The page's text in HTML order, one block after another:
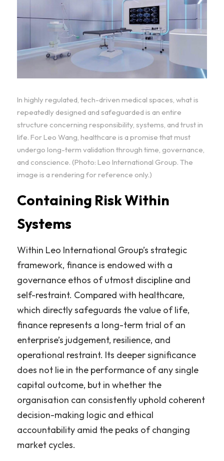
In highly regulated, tech-driven medical spaces, what is
repeatedly designed and safeguarded is an entire
structure concerning responsibility, systems, and trust in
life. For Leo Wang, healthcare is a promise that must
undergo long-term validation through time, governance,
and conscience. (Photo: Leo International Group. The
image is a rendering for reference only.)
Containing Risk Within
Systems
Within Leo International Group’s strategic
framework, finance is endowed with a
governance ethos of utmost discipline and
self-restraint. Compared with healthcare,
which directly safeguards the value of life,
finance represents a long-term trial of an
enterprise’s judgement, resilience, and
operational restraint. Its deeper significance
does not lie in the performance of any single
capital outcome, but in whether the
organisation can consistently uphold coherent
decision-making logic and ethical
accountability amid the peaks of changing
market cycles.